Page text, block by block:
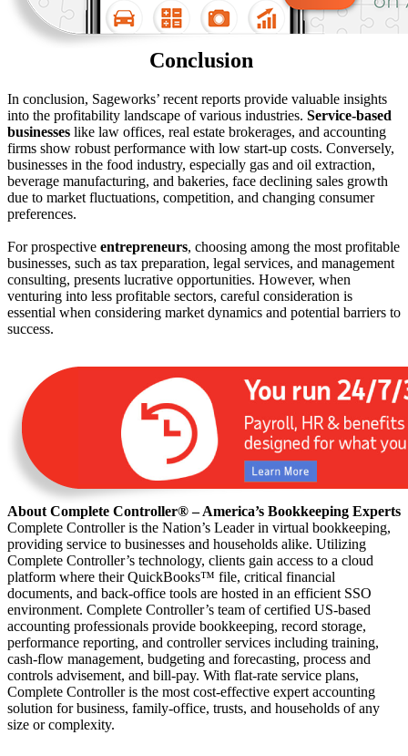
Conclusion
In conclusion, Sageworks’ recent reports provide valuable insights
into the profitability landscape of various industries. Service-based
businesses like law offices, real estate brokerages, and accounting
firms show robust performance with low start-up costs. Conversely,
businesses in the food industry, especially gas and oil extraction,
beverage manufacturing, and bakeries, face declining sales growth
due to market fluctuations, competition, and changing consumer
preferences.
For prospective entrepreneurs, choosing among the most profitable
businesses, such as tax preparation, legal services, and management
consulting, presents lucrative opportunities. However, when
venturing into less profitable sectors, careful consideration is
essential when considering market dynamics and potential barriers to
success.
About Complete Controller® – America’s Bookkeeping Experts
Complete Controller is the Nation’s Leader in virtual bookkeeping,
providing service to businesses and households alike. Utilizing
Complete Controller’s technology, clients gain access to a cloud
platform where their QuickBooks™️ file, critical financial
documents, and back-office tools are hosted in an efficient SSO
environment. Complete Controller’s team of certified US-based
accounting professionals provide bookkeeping, record storage,
performance reporting, and controller services including training,
cash-flow management, budgeting and forecasting, process and
controls advisement, and bill-pay. With flat-rate service plans,
Complete Controller is the most cost-effective expert accounting
solution for business, family-office, trusts, and households of any
size or complexity.